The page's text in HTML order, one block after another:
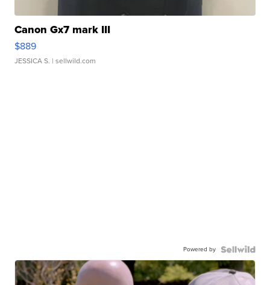
Canon Gx7 mark III
$889
JESSICA S. | sellwild.com
Powered by